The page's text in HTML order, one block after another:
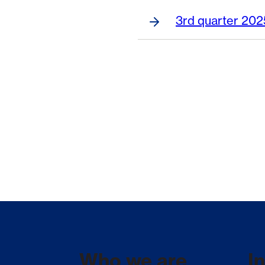
3rd quarter
Who we are